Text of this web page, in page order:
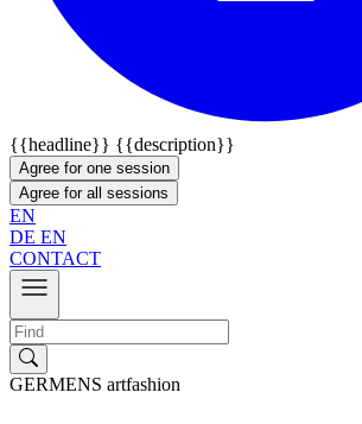
{{headline}} {{description}}
Agree for one session
Agree for all sessions
EN
DE EN
CONTACT
GERMENS artfashion